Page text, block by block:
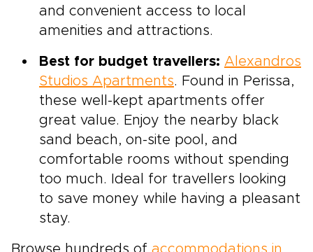
and convenient access to local
amenities and attractions.
Best for budget travellers: Alexandros
Studios Apartments. Found in Perissa,
these well-kept apartments offer
great value. Enjoy the nearby black
sand beach, on-site pool, and
comfortable rooms without spending
too much. Ideal for travellers looking
to save money while having a pleasant
stay.